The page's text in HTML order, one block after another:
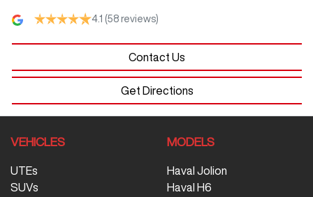
4.1 (58 reviews)
Contact Us
Get Directions
VEHICLES
UTEs
SUVs
MODELS
Haval Jolion
Haval H6